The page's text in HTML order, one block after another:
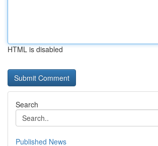
HTML is disabled
Search
Published News